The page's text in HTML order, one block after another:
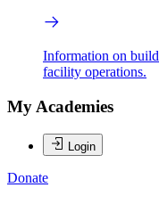
Information on
facility operations.
My Academies
Login
Donate